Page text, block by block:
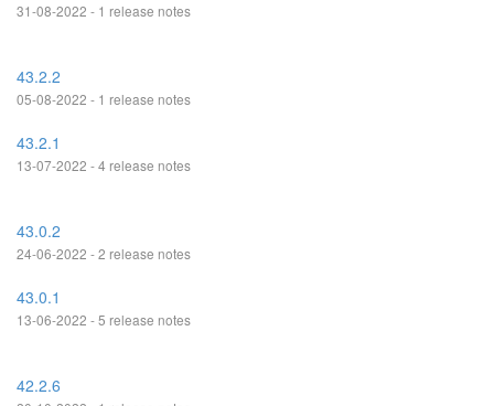
31-08-2022 - 1 release notes
43.2.2
05-08-2022 - 1 release notes
43.2.1
13-07-2022 - 4 release notes
43.0.2
24-06-2022 - 2 release notes
43.0.1
13-06-2022 - 5 release notes
42.2.6